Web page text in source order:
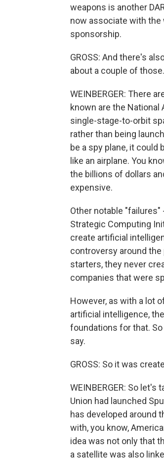
weapons is another
now associate with the
sponsorship.
GROSS: And there's
about a couple of those.
WEINBERGER: There
known are the National
single-stage-to-orbit
rather than being
be a spy plane, it could
like an airplane. You
the billions of dollars
expensive.
Other notable "failures"
Strategic Computing
create artificial
controversy around
starters, they never
companies that were
However, as with a lot
artificial intelligence,
foundations for that.
say.
GROSS: So it was
WEINBERGER: So
Union had launched
has developed around
with, you know,
idea was not only that
a satellite was also